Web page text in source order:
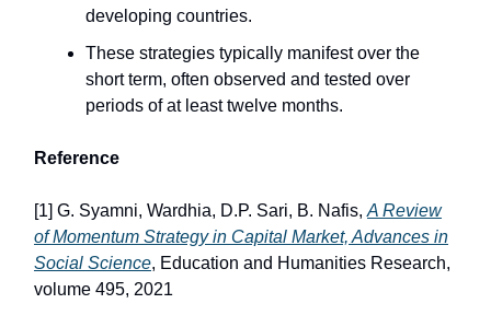
developing countries.
These strategies typically manifest over the
short term, often observed and tested over
periods of at least twelve months.
Reference
[1] G. Syamni, Wardhia, D.P. Sari, B. Nafis, A Review
of Momentum Strategy in Capital Market, Advances in
Social Science, Education and Humanities Research,
volume 495, 2021